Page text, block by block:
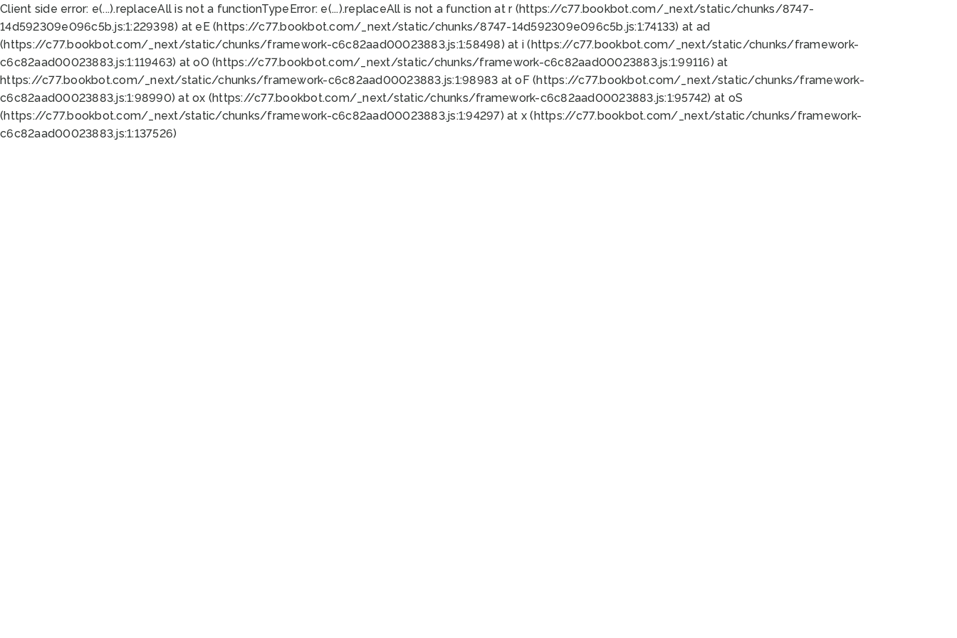
Client side error: e(...).replaceAll is not a functionTypeError: e(...).replaceAll is not a function at r (https://c77.bookbot.com/_next/static/chunks/8747-
14d592309e096c5b.js:1:229398) at eE (https://c77.bookbot.com/_next/static/chunks/8747-14d592309e096c5b.js:1:74133) at ad
(https://c77.bookbot.com/_next/static/chunks/framework-c6c82aad00023883.js:1:58498) at i (https://c77.bookbot.com/_next/static/chunks/framework-
c6c82aad00023883.js:1:119463) at oO (https://c77.bookbot.com/_next/static/chunks/framework-c6c82aad00023883.js:1:99116) at
https://c77.bookbot.com/_next/static/chunks/framework-c6c82aad00023883.js:1:98983 at oF (https://c77.bookbot.com/_next/static/chunks/framework-
c6c82aad00023883.js:1:98990) at ox (https://c77.bookbot.com/_next/static/chunks/framework-c6c82aad00023883.js:1:95742) at oS
(https://c77.bookbot.com/_next/static/chunks/framework-c6c82aad00023883.js:1:94297) at x (https://c77.bookbot.com/_next/static/chunks/framework-
c6c82aad00023883.js:1:137526)